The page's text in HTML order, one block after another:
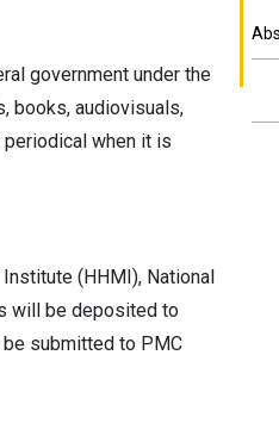
government under the
books, audiovisuals,
when it is
(HHMI), National
will be deposited to
submitted to PMC